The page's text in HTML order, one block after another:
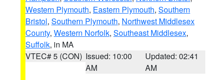
Western Plymouth, Eastern Plymouth, Southern
Bristol, Southern Plymouth, Northwest Middlesex
County, Western Norfolk, Southeast Middlesex,
Suffolk, in MA
VTEC# 5 (CON) Issued: 10:00
AM
Updated: 02:41
AM